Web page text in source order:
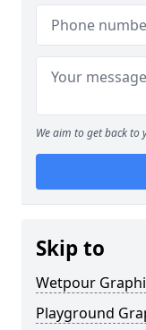
We aim to get back to
Skip to
Wetpour
Playground